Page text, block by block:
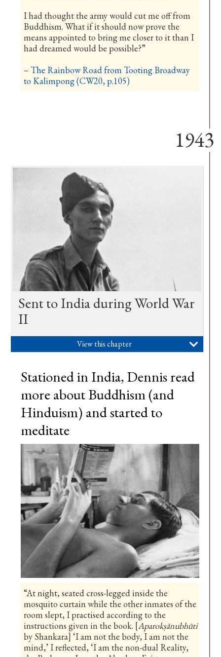
I had thought the army would cut me off from
Buddhism. What if it should now prove the
means appointed to bring me closer to it than I
had dreamed would be possible?”
– The Rainbow Road from Tooting Broadway
to Kalimpong (CW20, p.105)
1943
Sent to India during World War
II
View this chapter 
Stationed in India, Dennis read
more about Buddhism (and
Hinduism) and started to
meditate
“At night, seated cross-legged inside the
mosquito curtain while the other inmates of the
room slept, I practised according to the
instructions given in the book. [Aparokṣānubhūti
by Shankara] ‘I am not the body, I am not the
mind,’ I reflected, ‘I am the non-dual Reality,